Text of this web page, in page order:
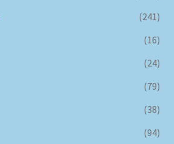
(241)
(16)
(24)
(79)
(38)
(94)